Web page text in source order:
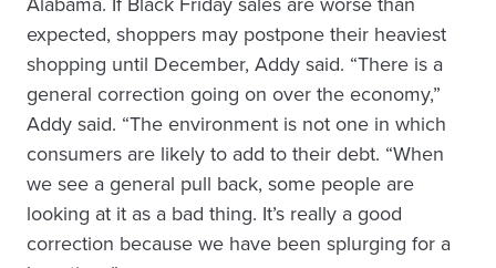
expected, shoppers may postpone their heaviest
shopping until December, Addy said. “There is a
general correction going on over the economy,”
Addy said. “The environment is not one in which
consumers are likely to add to their debt. “When
we see a general pull back, some people are
looking at it as a bad thing. It’s really a good
correction because we have been splurging for a